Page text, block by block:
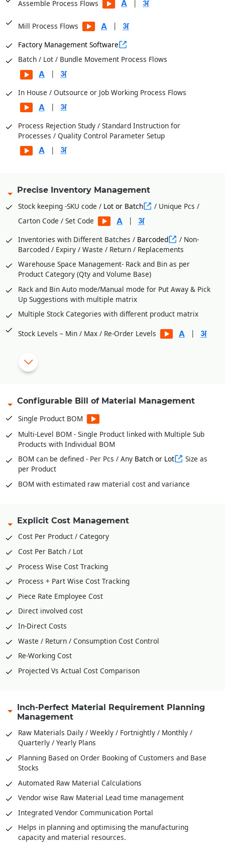
Assemble Process Flows |
Mill Process Flows
|
Factory Management Software
Batch / Lot / Bundle Movement Process Flows
|
In House / Outsource or Job Working Process Flows
|
Process Rejection Study / Standard Instruction for
Processes / Quality Control Parameter Setup
|
Precise Inventory Management
Stock keeping -SKU code / Lot or Batch
/ Unique Pcs /
Carton Code / Set Code
|
Inventories with Different Batches / Barcoded
/ Non-
Barcoded / Expiry / Waste / Return / Replacements
Warehouse Space Management- Rack and Bin as per
Product Category (Qty and Volume Base)
Rack and Bin Auto mode/Manual mode for Put Away & Pick
Up Suggestions with multiple matrix
Multiple Stock Categories with different product matrix
Stock Levels – Min / Max / Re-Order Levels
|
Shortages
from BOM
Stock Verification Model for timely Audits
Fabric Bale wise Inventories * For Garments
In and Out of Stock with Multiple Conversion Factor or UOM
for single product
Configurable Bill of Material Management
Single Product BOM
Multi-Level BOM - Single Product linked with Multiple Sub
Products with Individual BOM
BOM can be defined - Per Pcs / Any Batch or Lot
Size as
per Product
BOM with estimated raw material cost and variance
Explicit Cost Management
Cost Per Product / Category
Cost Per Batch / Lot
Process Wise Cost Tracking
Process + Part Wise Cost Tracking
Piece Rate Employee Cost
Direct involved cost
In-Direct Costs
Waste / Return / Consumption Cost Control
Re-Working Cost
Projected Vs Actual Cost Comparison
Inch-Perfect Material Requirement Planning
Management
Raw Materials Daily / Weekly / Fortnightly / Monthly /
Quarterly / Yearly Plans
Planning Based on Order Booking of Customers and Base
Stocks
Automated Raw Material Calculations
Vendor wise Raw Material Lead time management
Integrated Vendor Communication Portal
Helps in planning and optimising the manufacturing
capacity and material resources.